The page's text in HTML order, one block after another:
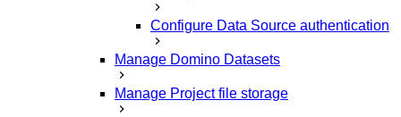
Configure Data Source authentication
Manage Domino Datasets
Manage Project file storage